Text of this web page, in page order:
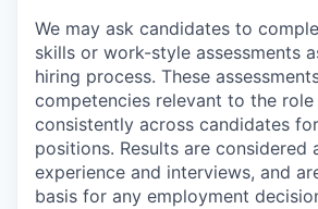
We may ask candidates to
skills or work-style assessments
hiring process. These
competencies relevant to the
consistently across candidates
positions. Results are considered
experience and interviews, and
basis for any employment